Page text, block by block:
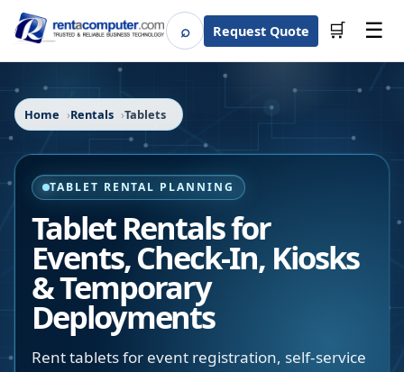
⌕SearchRequest Quote 🛒 ☰
Home Rentals Tablets
TABLET RENTAL PLANNING
Tablet Rentals for
Events, Check-In, Kiosks
& Temporary
Deployments
Rent tablets for event registration, self-service